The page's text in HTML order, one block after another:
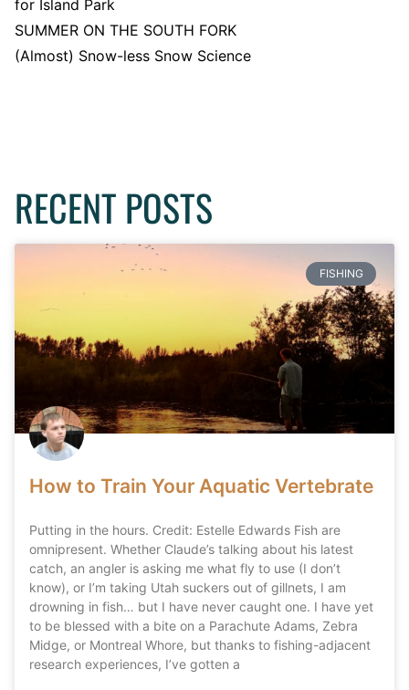
for Island Park
SUMMER ON THE SOUTH FORK
(Almost) Snow-less Snow Science
RECENT POSTS
FISHING
How to Train Your Aquatic Vertebrate
Putting in the hours. Credit: Estelle Edwards Fish are
omnipresent. Whether Claude’s talking about his latest
catch, an angler is asking me what fly to use (I don’t
know), or I’m taking Utah suckers out of gillnets, I am
drowning in fish… but I have never caught one. I have yet
to be blessed with a bite on a Parachute Adams, Zebra
Midge, or Montreal Whore, but thanks to fishing-adjacent
research experiences, I’ve gotten a